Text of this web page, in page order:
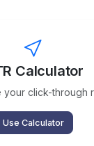
Calculator
your click-through
Use Calculator